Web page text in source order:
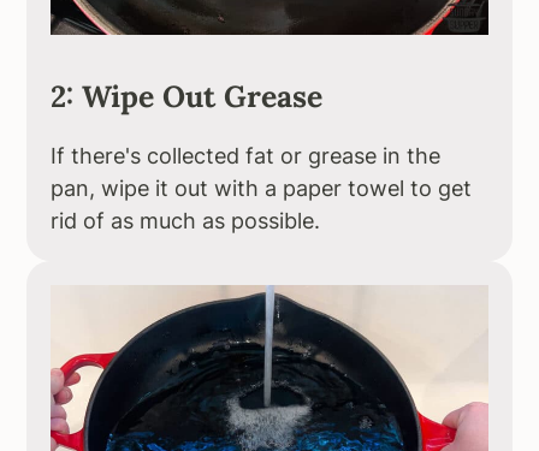
2: Wipe Out Grease
If there's collected fat or grease in the
pan, wipe it out with a paper towel to get
rid of as much as possible.